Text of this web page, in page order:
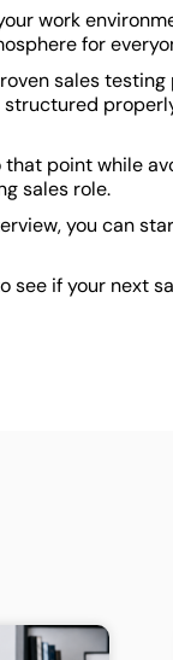
work
for
sales
that point while
sales role.
you can
see if your next